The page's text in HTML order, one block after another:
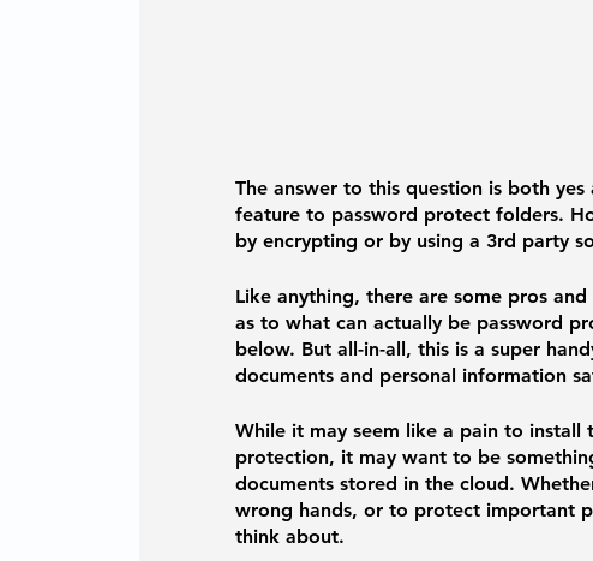
The answer to this question is both
feature to password protect folders.
by encrypting or by using a 3rd party
Like anything, there are some pros
as to what can actually be password
below. But all-in-all, this is a super
documents and personal information
While it may seem like a pain to
protection, it may want to be
documents stored in the cloud.
wrong hands, or to protect important
think about.